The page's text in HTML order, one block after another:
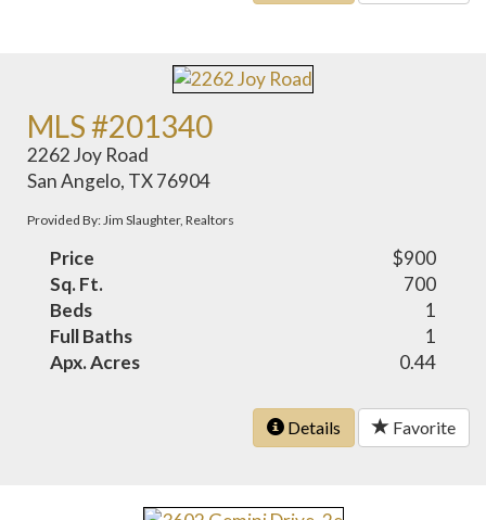
MLS #201340
2262 Joy Road
San Angelo, TX 76904
Provided By: Jim Slaughter, Realtors
Price
$900
Sq. Ft.
700
Beds
1
Full Baths
1
Apx. Acres
0.44
Details Favorite